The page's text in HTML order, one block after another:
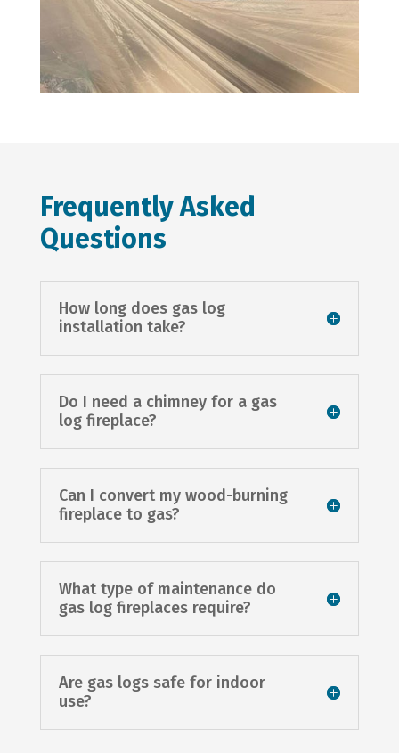
Frequently Asked
Questions
How long does gas log
installation take?
Do I need a chimney for a gas
log fireplace?
Can I convert my wood-burning
fireplace to gas?
What type of maintenance do
gas log fireplaces require?
Are gas logs safe for indoor
use?